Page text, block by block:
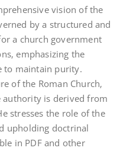
vision of the
by a structured and
a church government
emphasizing the
to maintain purity.
of the Roman Church‚
authority is derived from
stresses the role of the
upholding doctrinal
in PDF and other